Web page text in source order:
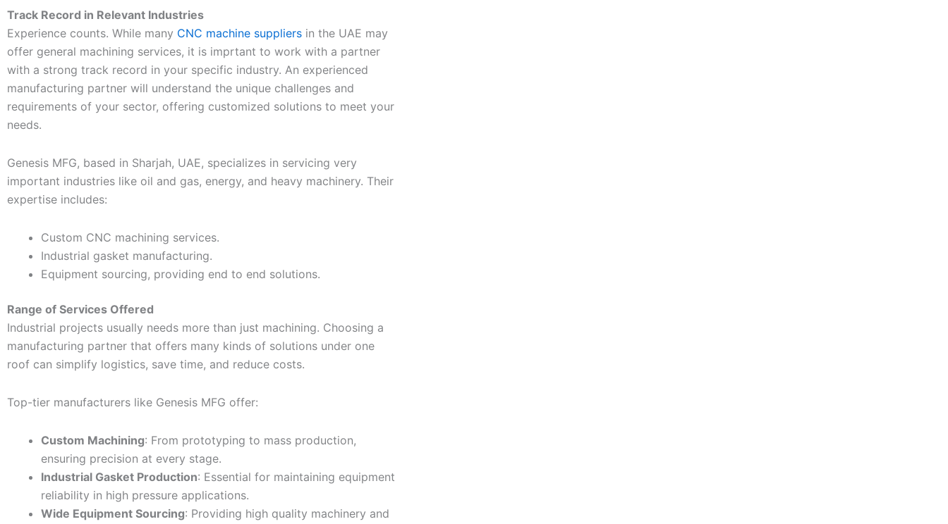
Track Record in Relevant Industries
Experience counts. While many CNC machine suppliers in the UAE may
offer general machining services, it is imprtant to work with a partner
with a strong track record in your specific industry. An experienced
manufacturing partner will understand the unique challenges and
requirements of your sector, offering customized solutions to meet your
needs.
Genesis MFG, based in Sharjah, UAE, specializes in servicing very
important industries like oil and gas, energy, and heavy machinery. Their
expertise includes:
Custom CNC machining services.
Industrial gasket manufacturing.
Equipment sourcing, providing end to end solutions.
Range of Services Offered
Industrial projects usually needs more than just machining. Choosing a
manufacturing partner that offers many kinds of solutions under one
roof can simplify logistics, save time, and reduce costs.
Top-tier manufacturers like Genesis MFG offer:
Custom Machining: From prototyping to mass production,
ensuring precision at every stage.
Industrial Gasket Production: Essential for maintaining equipment
reliability in high pressure applications.
Wide Equipment Sourcing: Providing high quality machinery and